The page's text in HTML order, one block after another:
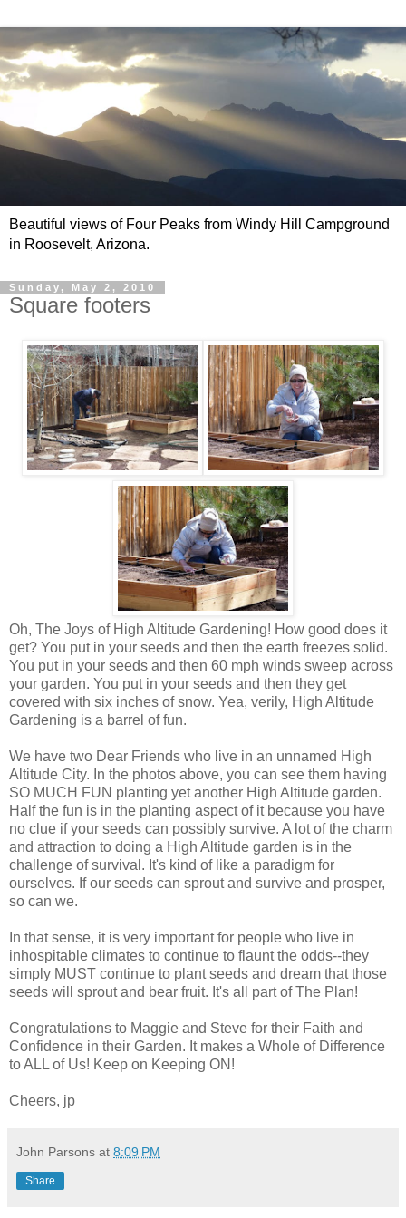
Beautiful views of Four Peaks from Windy Hill Campground
in Roosevelt, Arizona.
Sunday, May 2, 2010
Square footers
Oh, The Joys of High Altitude Gardening! How good does it
get? You put in your seeds and then the earth freezes solid.
You put in your seeds and then 60 mph winds sweep across
your garden. You put in your seeds and then they get
covered with six inches of snow. Yea, verily, High Altitude
Gardening is a barrel of fun.
We have two Dear Friends who live in an unnamed High
Altitude City. In the photos above, you can see them having
SO MUCH FUN planting yet another High Altitude garden.
Half the fun is in the planting aspect of it because you have
no clue if your seeds can possibly survive. A lot of the charm
and attraction to doing a High Altitude garden is in the
challenge of survival. It's kind of like a paradigm for
ourselves. If our seeds can sprout and survive and prosper,
so can we.
In that sense, it is very important for people who live in
inhospitable climates to continue to flaunt the odds--they
simply MUST continue to plant seeds and dream that those
seeds will sprout and bear fruit. It's all part of The Plan!
Congratulations to Maggie and Steve for their Faith and
Confidence in their Garden. It makes a Whole of Difference
to ALL of Us! Keep on Keeping ON!
Cheers, jp
John Parsons at 8:09 PM
Share